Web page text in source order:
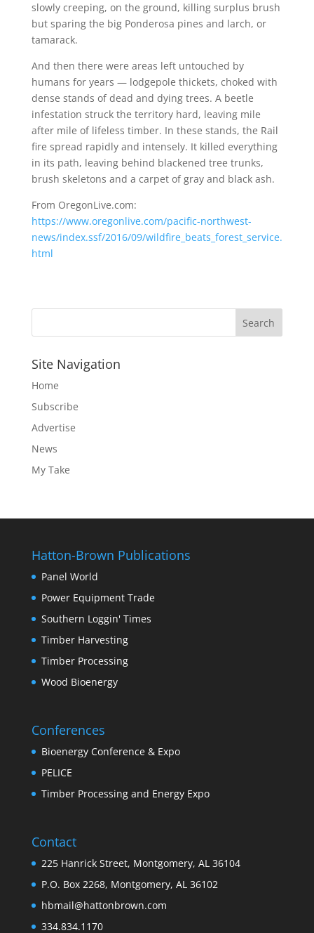
slowly creeping, on the ground, killing surplus brush
but sparing the big Ponderosa pines and larch, or
tamarack.
And then there were areas left untouched by
humans for years — lodgepole thickets, choked with
dense stands of dead and dying trees. A beetle
infestation struck the territory hard, leaving mile
after mile of lifeless timber. In these stands, the Rail
fire spread rapidly and intensely. It killed everything
in its path, leaving behind blackened tree trunks,
brush skeletons and a carpet of gray and black ash.
From OregonLive.com:
https://www.oregonlive.com/pacific-northwest-
news/index.ssf/2016/09/wildfire_beats_forest_service.
html
Site Navigation
Home
Subscribe
Advertise
News
My Take
Hatton-Brown Publications
Panel World
Power Equipment Trade
Southern Loggin' Times
Timber Harvesting
Timber Processing
Wood Bioenergy
Conferences
Bioenergy Conference & Expo
PELICE
Timber Processing and Energy Expo
Contact
225 Hanrick Street, Montgomery, AL 36104
P.O. Box 2268, Montgomery, AL 36102
hbmail@hattonbrown.com
334.834.1170